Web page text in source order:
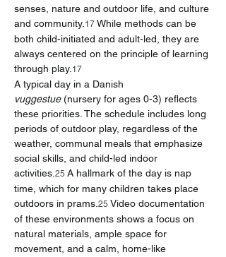
senses, nature and outdoor life, and culture
and community. 17 While methods can be
both child-initiated and adult-led, they are
always centered on the principle of learning
through play. 17
A typical day in a Danish
vuggestue (nursery for ages 0-3) reflects
these priorities. The schedule includes long
periods of outdoor play, regardless of the
weather, communal meals that emphasize
social skills, and child-led indoor
activities. 25 A hallmark of the day is nap
time, which for many children takes place
outdoors in prams. 25 Video documentation
of these environments shows a focus on
natural materials, ample space for
movement, and a calm, home-like